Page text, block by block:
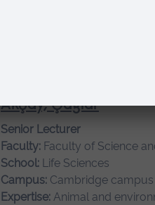
Akçay, Çağlar
Senior Lecturer
Faculty: Faculty of Science
School: Life Sciences
Campus: Cambridge campus
Expertise: Animal and